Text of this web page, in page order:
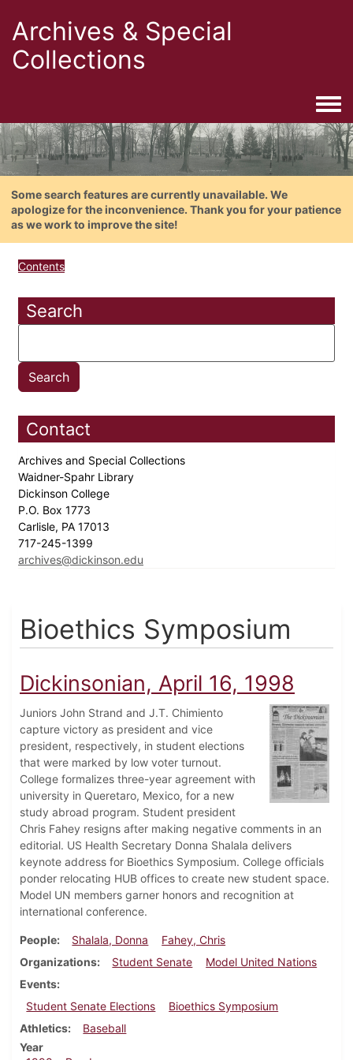
Archives & Special
Collections
Some search features are currently unavailable. We
apologize for the inconvenience. Thank you for your patience
as we work to improve the site!
Contents
Search
Contact
Archives and Special Collections
Waidner-Spahr Library
Dickinson College
P.O. Box 1773
Carlisle, PA 17013
717-245-1399
archives@dickinson.edu
Bioethics Symposium
Dickinsonian, April 16, 1998
Juniors John Strand and J.T. Chimiento
capture victory as president and vice
president, respectively, in student elections
that were marked by low voter turnout.
College formalizes three-year agreement with
university in Queretaro, Mexico, for a new
study abroad program. Student president
Chris Fahey resigns after making negative comments in an
editorial. US Health Secretary Donna Shalala delivers
keynote address for Bioethics Symposium. College officials
ponder relocating HUB offices to create new student space.
Model UN members garner honors and recognition at
international conference.
People Shalala, Donna
Fahey, Chris
Organizations
Student Senate
Model United Nations
Events
Student Senate Elections
Bioethics Symposium
Athletics
Baseball
Year